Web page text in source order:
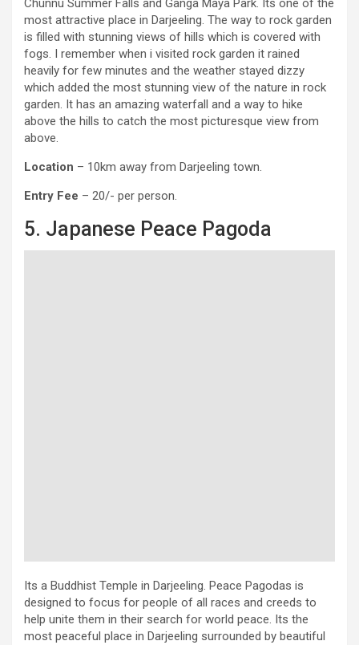
Chunnu Summer Falls and Ganga Maya Park. Its one of the
most attractive place in Darjeeling. The way to rock garden
is filled with stunning views of hills which is covered with
fogs. I remember when i visited rock garden it rained
heavily for few minutes and the weather stayed dizzy
which added the most stunning view of the nature in rock
garden. It has an amazing waterfall and a way to hike
above the hills to catch the most picturesque view from
above.
Location – 10km away from Darjeeling town.
Entry Fee – 20/- per person.
5. Japanese Peace Pagoda
Its a Buddhist Temple in Darjeeling. Peace Pagodas is
designed to focus for people of all races and creeds to
help unite them in their search for world peace. Its the
most peaceful place in Darjeeling surrounded by beautiful